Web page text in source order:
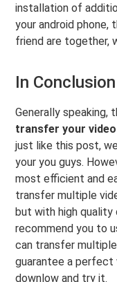
installation of
your android phone,
friend are together,
In Conclusion
Generally speaking,
transfer your
just like this post,
your you guys.
most efficient and
transfer multiple
but with high quality
recommend you to
can transfer
guarantee a perfect
downlow and try it.